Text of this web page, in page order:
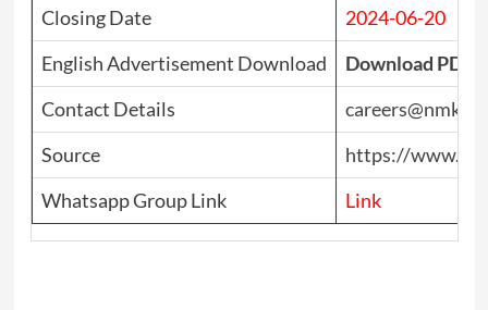
Closing Date
2024-06-20
English Advertisement Download
Download PDF
Contact Details
careers@nmk.lk
Source
https://
Whatsapp Group Link
Link